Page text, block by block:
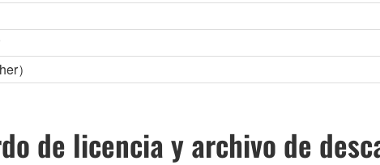
）
de licencia y archivo de